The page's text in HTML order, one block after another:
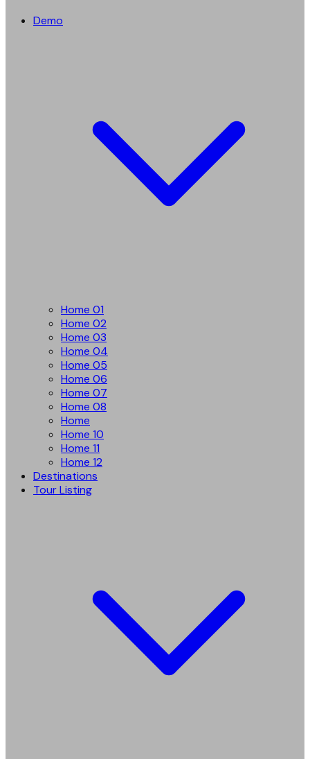
Demo
Home 01
Home 02
Home 03
Home 04
Home 05
Home 06
Home 07
Home 08
Home
Home 10
Home 11
Home 12
Destinations
Tour Listing